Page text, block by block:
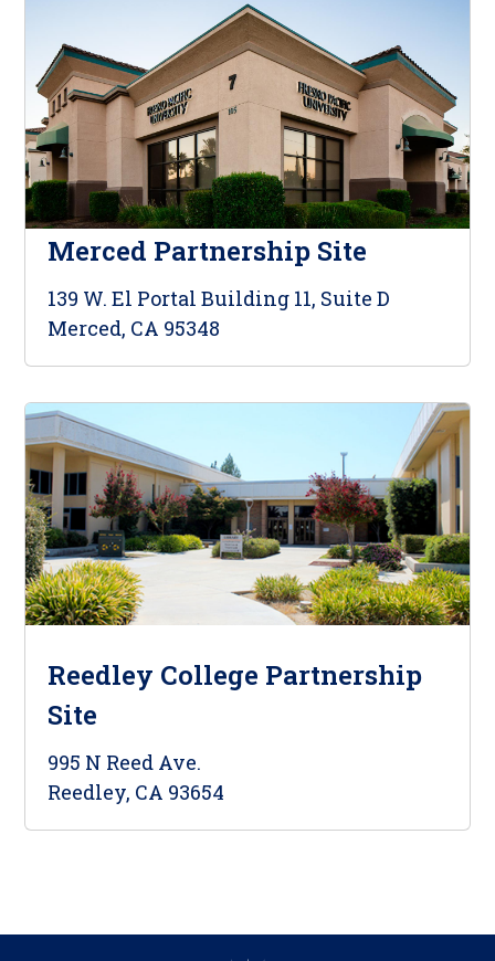
Merced Partnership Site
139 W. El Portal Building 11, Suite D
Merced, CA 95348
Reedley College Partnership
Site
995 N Reed Ave.
Reedley, CA 93654